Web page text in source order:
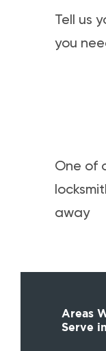
Tell us
you
One of
away
Areas
Serve